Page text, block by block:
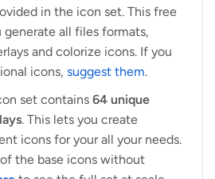
in the icon set. This free
all files formats,
and colorize icons. If you
icons, suggest them.
set contains 64 unique
. This lets you create
icons for your all your needs.
the base icons without